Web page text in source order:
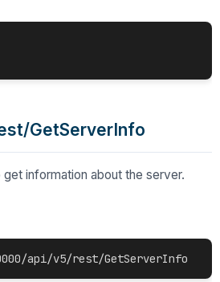
GetServerInfo
information about the server.